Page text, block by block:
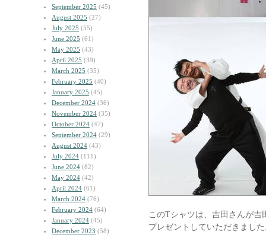
September 2025 (45)
August 2025 (27)
July 2025 (55)
June 2025 (61)
May 2025 (43)
April 2025 (39)
March 2025 (35)
February 2025 (40)
January 2025 (45)
December 2024 (36)
November 2024 (35)
October 2024 (47)
September 2024 (29)
August 2024 (43)
July 2024 (111)
June 2024 (82)
May 2024 (42)
April 2024 (61)
March 2024 (76)
February 2024 (64)
January 2024 (45)
December 2023 (58)
このTシャツは、吉田さんが
プレゼントしていただきまし